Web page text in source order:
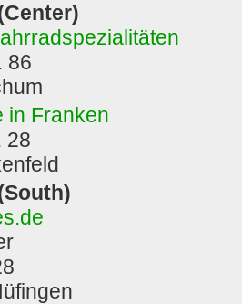
86
in Franken
28